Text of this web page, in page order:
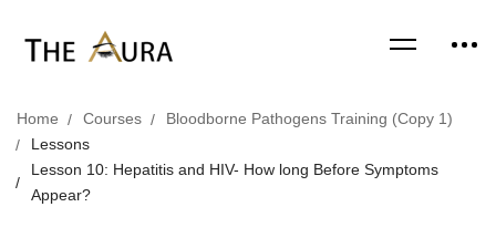
Home Courses
Bloodborne Pathogens Training (Copy 1)
Lessons
Lesson 10: Hepatitis and HIV- How long Before Symptoms
Appear?